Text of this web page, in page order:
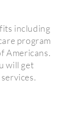
including
program
Americans.
will get